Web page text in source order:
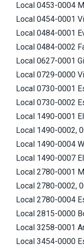
Local 0453-0004
Local 0454-0001
Local 0484-0001
Local 0484-0002
Local 0627-0001
Local 0729-0000
Local 0730-0001
Local 0730-0002
Local 1490-0001
Local 1490-0002,
Local 1490-0004
Local 1490-0007
Local 2780-0001
Local 2780-0002,
Local 2780-0004
Local 2815-0000
Local 3258-0001
Local 3454-0000